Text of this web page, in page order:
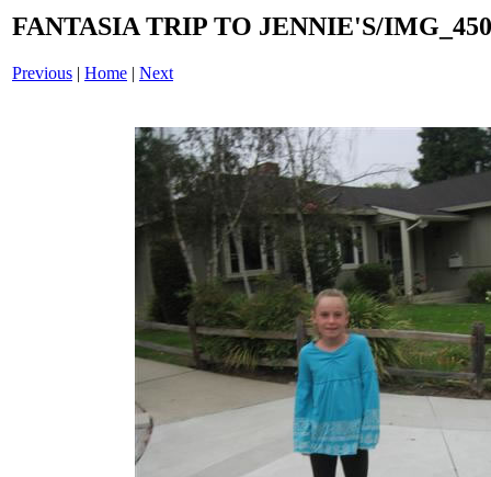
FANTASIA TRIP TO JENNIE'S/
Previous | Home | Next